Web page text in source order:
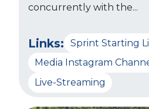
concurrently with the...
Links:
Sprint Starting
Media Instagram
Live-Streaming